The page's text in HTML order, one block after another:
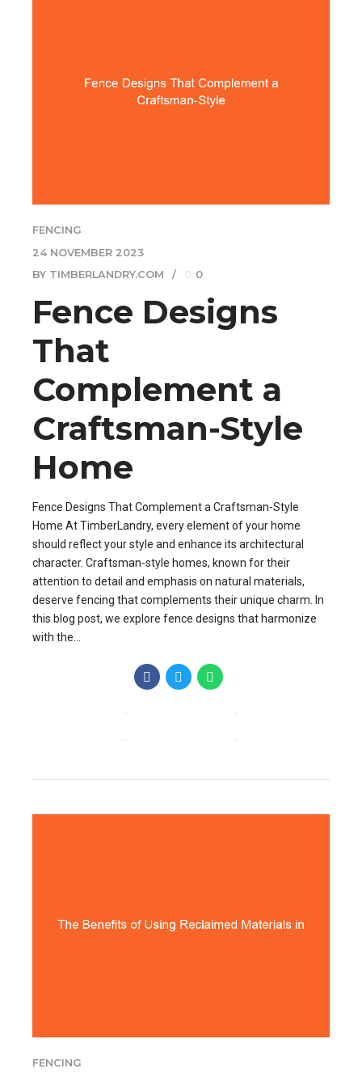
FENCING
24 NOVEMBER 2023
BY TIMBERLANDRY.COM
0
Fence Designs
That
Complement a
Craftsman-Style
Home
Fence Designs That Complement a Craftsman-Style
Home At TimberLandry, every element of your home
should reflect your style and enhance its architectural
character. Craftsman-style homes, known for their
attention to detail and emphasis on natural materials,
deserve fencing that complements their unique charm. In
this blog post, we explore fence designs that harmonize
with the...
FENCING